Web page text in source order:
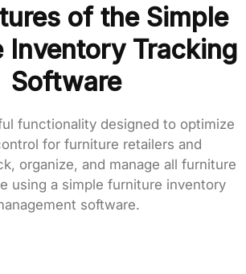
of the Simple
Inventory Tracking
Software
functionality designed to optimize
for furniture retailers and
organize, and manage all furniture
using a simple furniture inventory
software.